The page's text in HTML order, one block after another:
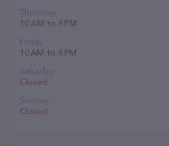
Thursday
10 AM to 6 PM
Friday
10 AM to 6 PM
Saturday
Closed
Sunday
Closed